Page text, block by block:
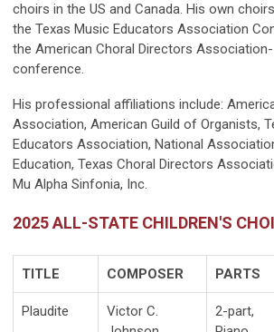
choirs in the US and Canada. His own
the Texas Music Educators Association
the American Choral Directors
conference.
His professional affiliations include:
Association, American Guild of Organists,
Educators Association, National
Education, Texas Choral Directors
Mu Alpha Sinfonia, Inc.
2025 ALL-STATE CHILDREN'S
TITLE COMPOSER PARTS
Plaudite
Victor C.
2-part,